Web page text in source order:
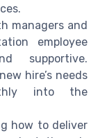
managers and
employee
supportive.
hire’s needs
into the
how to deliver